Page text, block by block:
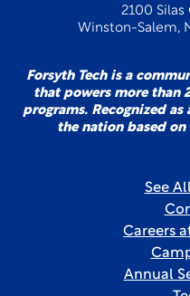
2100 Silas
Winston-Salem,
Forsyth Tech is a
that powers more than
programs. Recognized
the nation based
See
Careers
Annual